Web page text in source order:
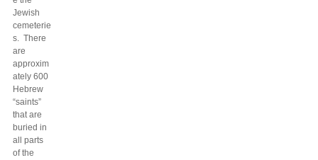
Jewish
cemeterie
s. There
are
approxim
ately 600
Hebrew
“saints”
that are
buried in
all parts
of the